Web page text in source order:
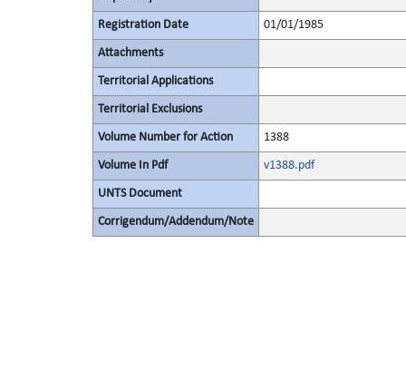
Registration Date 01/01/1985
Attachments
Territorial Applications
Territorial Exclusions
Volume Number for Action 1388
Volume In Pdf v1388.pdf
UNTS Document
Corrigendum/Addendum/Note